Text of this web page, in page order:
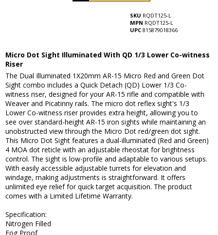
SKU RQDT125-L
MPN RQDT125-L
UPC 815879018366
Micro Dot Sight Illuminated With QD 1/3 Lower Co-witness
Riser
The Dual Illuminated 1X20mm AR-15 Micro Red and Green Dot
Sight combo includes a Quick Detach (QD) Lower 1/3 Co-
witness riser, designed for your AR-15 rifle and compatible with
Weaver and Picatinny rails. The micro dot reflex sight's 1/3
Lower Co-witness riser provides extra height, allowing you to
see over standard-height AR-15 iron sights while maintaining an
unobstructed view through the Micro Dot red/green dot sight.
This Micro Dot Sight features a dual-illuminated (Red and Green)
4 MOA dot reticle with an adjustable rheostat for brightness
control. The sight is low-profile and adaptable to various setups.
With easily accessible adjustable turrets for elevation and
windage, making adjustments is straightforward. It offers
unlimited eye relief for quick target acquisition. The product
comes with a Limited Lifetime Warranty.
Specification:
Nitrogen Filled
Fog Proof